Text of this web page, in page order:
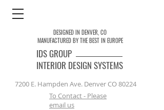
IDSGROUP
INTERIOR DESIGN SYSTEMS
DESIGNED IN DENVER, CO
MANUFACTURED BY THE BEST IN EUROPE
To Contact - Please
email us
7200 E. Hampden Ave. Denver CO 80224